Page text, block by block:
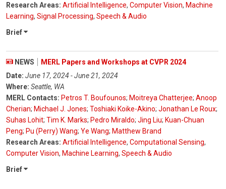
Research Areas: Artificial Intelligence, Computer Vision, Machine
Learning, Signal Processing, Speech & Audio
Brief
NEWS
MERL Papers and Workshops at CVPR 2024
Date: June 17, 2024 - June 21, 2024
Where: Seattle, WA
MERL Contacts: Petros T. Boufounos; Moitreya Chatterjee; Anoop
Cherian; Michael J. Jones; Toshiaki Koike-Akino; Jonathan Le Roux;
Suhas Lohit; Tim K. Marks; Pedro Miraldo; Jing Liu; Kuan-Chuan
Peng; Pu (Perry) Wang; Ye Wang; Matthew Brand
Research Areas: Artificial Intelligence, Computational Sensing,
Computer Vision, Machine Learning, Speech & Audio
Brief